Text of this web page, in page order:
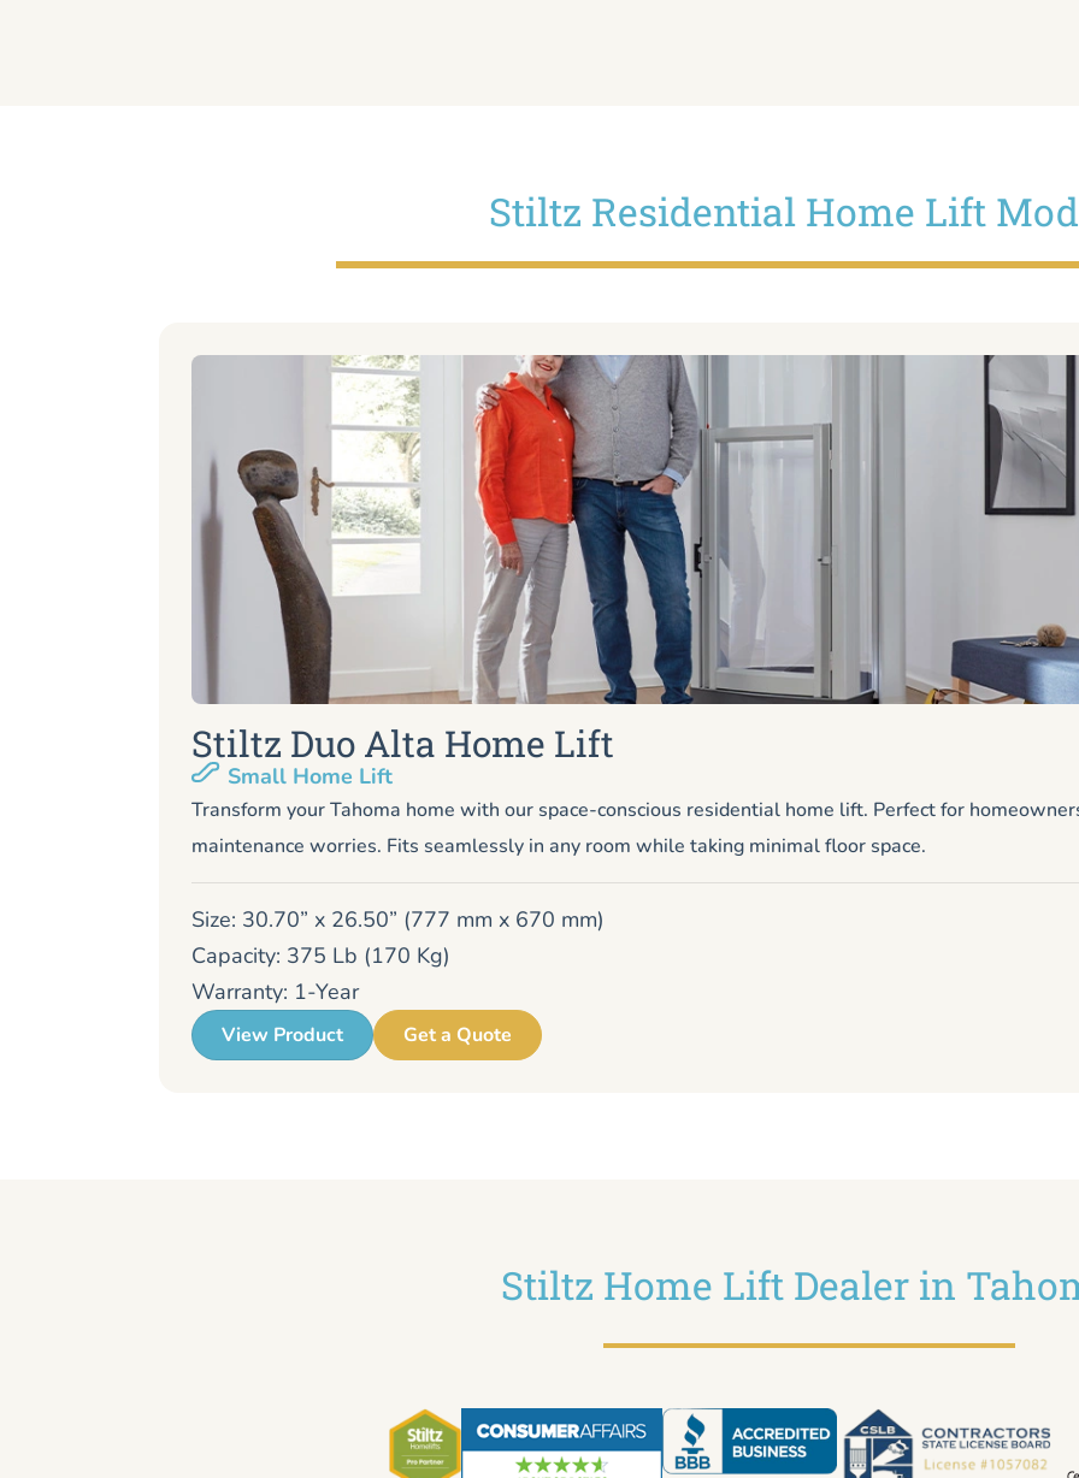
Stiltz Residential Home Lift
Stiltz Duo Alta Home Lift
Small Home Lift
Transform your Tahoma home with our space-conscious residential home lift. Perfect for
maintenance worries. Fits seamlessly in any room while taking minimal floor space.
Size: 30.70” x 26.50” (777 mm x 670 mm)
Capacity: 375 Lb (170 Kg)
Warranty: 1-Year
View Product Get a Quote
Stiltz Home Lift Dealer in